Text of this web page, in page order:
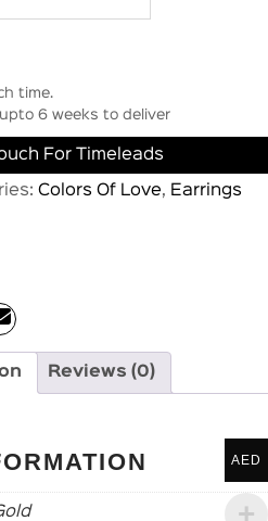
time.
6 weeks to deliver
For Timeleads
Colors Of Love, Earrings
Reviews (0)
AED